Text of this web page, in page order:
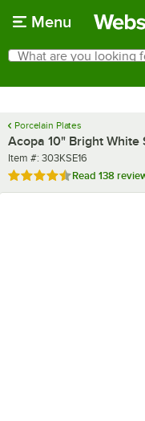
Menu
Search
What are you looking for?
Porcelain Plates
Acopa 10" Bright White
Item number
Item #: 303KSE16
Rated 4.7 out of 5 stars
Read 138